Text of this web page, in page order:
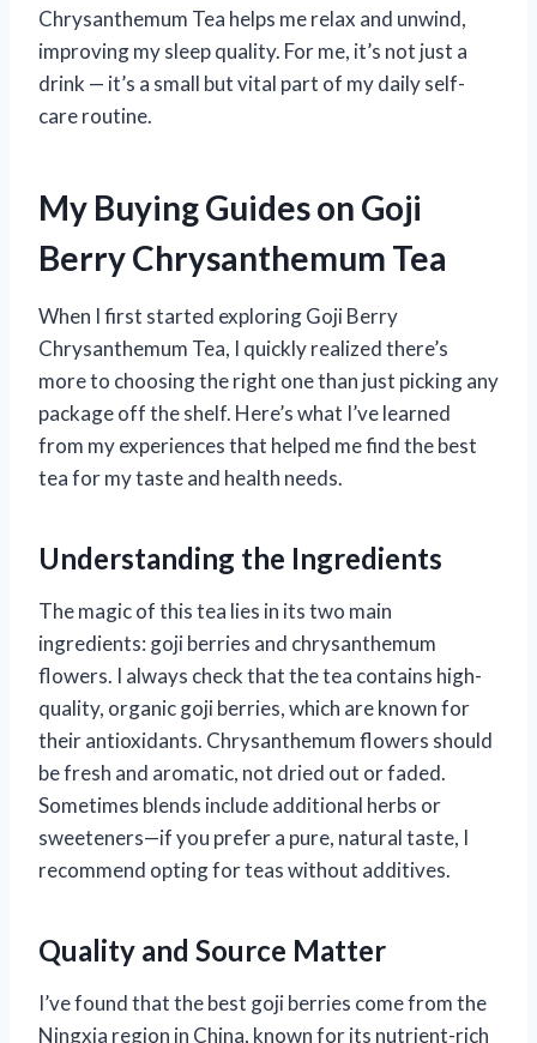
Chrysanthemum Tea helps me relax and unwind,
improving my sleep quality. For me, it’s not just a
drink — it’s a small but vital part of my daily self-
care routine.
My Buying Guides on Goji
Berry Chrysanthemum Tea
When I first started exploring Goji Berry
Chrysanthemum Tea, I quickly realized there’s
more to choosing the right one than just picking any
package off the shelf. Here’s what I’ve learned
from my experiences that helped me find the best
tea for my taste and health needs.
Understanding the Ingredients
The magic of this tea lies in its two main
ingredients: goji berries and chrysanthemum
flowers. I always check that the tea contains high-
quality, organic goji berries, which are known for
their antioxidants. Chrysanthemum flowers should
be fresh and aromatic, not dried out or faded.
Sometimes blends include additional herbs or
sweeteners—if you prefer a pure, natural taste, I
recommend opting for teas without additives.
Quality and Source Matter
I’ve found that the best goji berries come from the
Ningxia region in China, known for its nutrient-rich